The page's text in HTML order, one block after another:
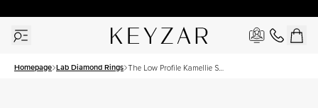
Homepage Lab Diamond Rings The Low Profile Kamellie Set